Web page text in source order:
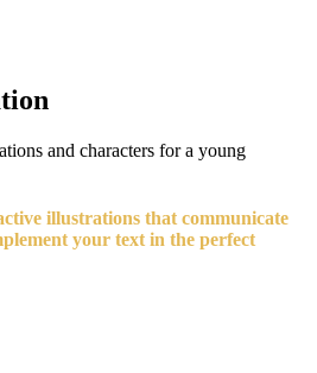
and characters for a young
illustrations that communicate
your text in the perfect